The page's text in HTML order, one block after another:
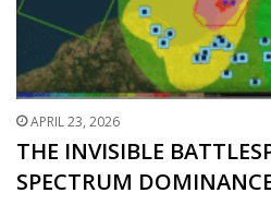
APRIL 23, 2026
THE INVISIBLE
SPECTRUM